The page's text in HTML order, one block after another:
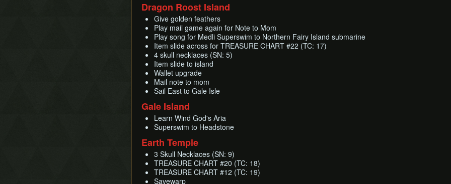
Dragon Roost Island
Give golden feathers
Play mail game again for Note to Mom
Play song for Medli Superswim to Northern Fairy Island submarine
Item slide across for TREASURE CHART #22 (TC: 17)
4 skull necklaces (SN: 5)
Item slide to island
Wallet upgrade
Mail note to mom
Sail East to Gale Isle
Gale Island
Learn Wind God's Aria
Superswim to Headstone
Earth Temple
3 Skull Necklaces (SN: 9)
TREASURE CHART #20 (TC: 18)
TREASURE CHART #12 (TC: 19)
Savewarp